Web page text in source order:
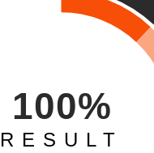
100%
RESULT